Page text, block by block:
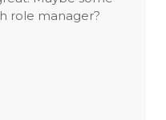
role manager?